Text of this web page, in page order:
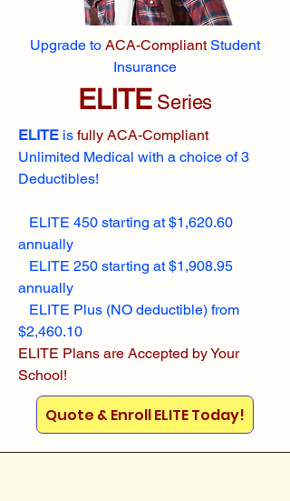
Upgrade to ACA-CompliantStudent
Insurance
ELITESeries
ELITE is fully ACA-Compliant
Unlimited Medical with a choice of 3
Deductibles!
ELITE 450 starting at $1,620.60
annually
ELITE 250 starting at $1,908.95
annually
ELITE Plus (NO deductible) from
$2,460.10
ELITE Plans are Accepted by Your
School!
Quote & Enroll ELITE Today!